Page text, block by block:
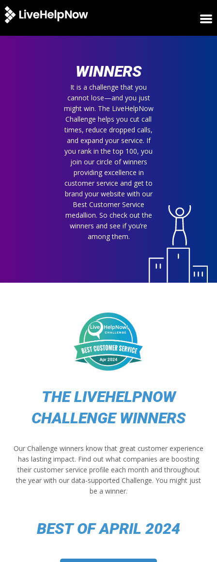
SUPPORT
WINNERS
It is a challenge that you
cannot lose—and you just
might win. The LiveHelpNow
Challenge helps you cut call
times, reduce dropped calls,
and expand your service. If
you rank in the top 100, you
join our circle of winners
providing excellence in
customer service and get to
brand your website with our
Best Customer Service
medallion. So check out the
winners and see if you’re
among them.
THE LIVEHELPNOW
CHALLENGE WINNERS
Our Challenge winners know that great customer experience
has lasting impact. Find out what companies are boosting
their customer service profile each month and throughout
the year with our data-supported Challenge. You might just
be a winner.
BEST OF APRIL 2024